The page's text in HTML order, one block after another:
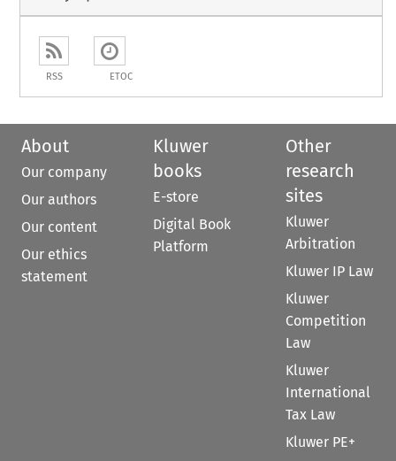
RSS ETOC
About
Our company
Our authors
Our content
Our ethics
statement
Kluwer
books
E-store
Digital Book
Platform
Other
research
sites
Kluwer
Arbitration
Kluwer IP Law
Kluwer
Competition
Law
Kluwer
International
Tax Law
Kluwer PE+